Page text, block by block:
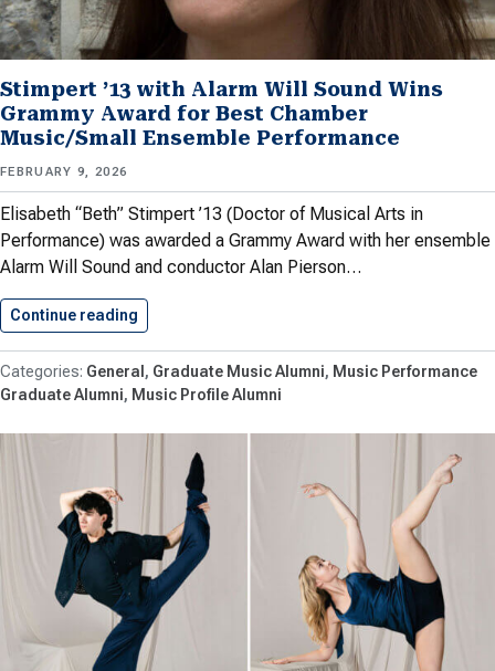
Stimpert ’13 with Alarm Will Sound Wins
Grammy Award for Best Chamber
Music/Small Ensemble Performance
FEBRUARY 9, 2026
Elisabeth “Beth” Stimpert ’13 (Doctor of Musical Arts in
Performance) was awarded a Grammy Award with her ensemble
Alarm Will Sound and conductor Alan Pierson…
Continue reading
General Graduate Music Alumni
Music Performance
Graduate Alumni
Music Profile Alumni